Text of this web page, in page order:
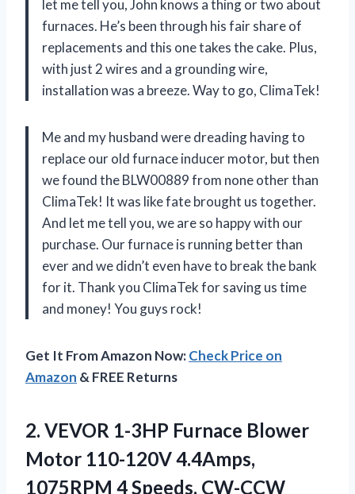
let me tell you, John knows a thing or two about
furnaces. He’s been through his fair share of
replacements and this one takes the cake. Plus,
with just 2 wires and a grounding wire,
installation was a breeze. Way to go, ClimaTek!
Me and my husband were dreading having to
replace our old furnace inducer motor, but then
we found the BLW00889 from none other than
ClimaTek! It was like fate brought us together.
And let me tell you, we are so happy with our
purchase. Our furnace is running better than
ever and we didn’t even have to break the bank
for it. Thank you ClimaTek for saving us time
and money! You guys rock!
Get It From Amazon Now:Check Price on
Amazon & FREE Returns
2. VEVOR 1-3HP Furnace Blower
Motor 110-120V 4.4Amps,
1075RPM 4 Speeds, CW-CCW